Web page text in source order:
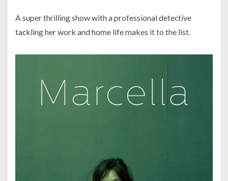
A super thrilling show with a professional detective
tackling her work and home life makes it to the list.